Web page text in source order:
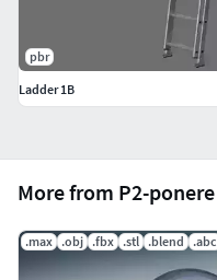
More from P2-ponere
.max .obj .fbx .stl .blend .abc
pbr
Ladder 1B